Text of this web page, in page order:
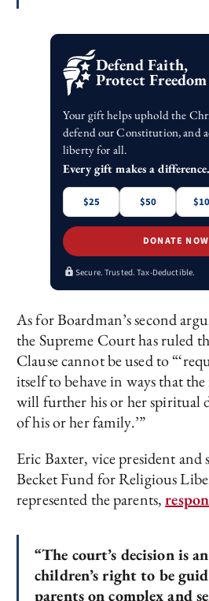
Defend Faith,
Protect Freedom
Your gift helps uphold the
defend our Constitution, and
liberty for all.
Every gift makes a difference.
$25 $50
DONATE NOW
Secure. Trusted. Tax-Deductible.
As for Boardman’s second
the Supreme Court has ruled
Clause cannot be used to
itself to behave in ways that
will further his or her spiritual
of his or her family.’”
Eric Baxter, vice president and
Becket Fund for Religious
represented the parents,
“The court’s decision is
children’s right to be
parents on complex and